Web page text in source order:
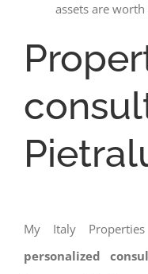
assets are
My Italy
personalized